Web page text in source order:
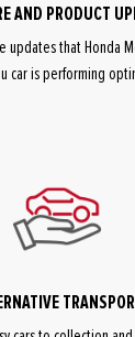
AND PRODUCT
updates that Honda
car is performing